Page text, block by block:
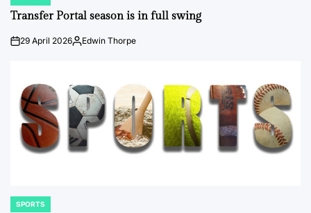
IN
Transfer Portal season is in full swing
on29 April 2026Posted
Edwin Thorpe
POSTED
SPORTS